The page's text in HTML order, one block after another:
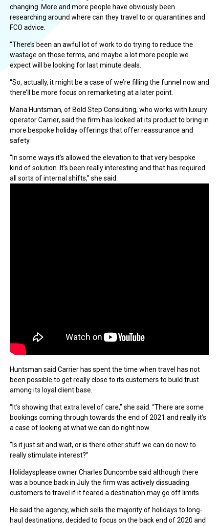
changing. More and more people have obviously been
researching around where can they travel to or quarantines and
FCO advice.
“There’s been an awful lot of work to do trying to reduce the
wastage on those terms, and maybe a lot more people we
expect will be looking for last minute deals.
“So, actually, it might be a case of we’re filling the funnel now and
there’ll be more focus on remarketing at a later point.
Maria Huntsman, of Bold Step Consulting, who works with luxury
operator Carrier, said the firm has looked at its product to bring in
more bespoke holiday offerings that offer reassurance and
safety.
“In some ways it’s allowed the elevation to that very bespoke
kind of solution. It’s been really interesting and that has required
all sorts of internal shifts,” she said.
Huntsman said Carrier has spent the time when travel has not
been possible to get really close to its customers to build trust
among its loyal client base.
“It’s showing that extra level of care,” she said. “There are some
bookings coming through towards the end of 2021 and really it’s
a case of looking at what we can do right now.
“Is it just sit and wait, or is there other stuff we can do now to
really stimulate interest?”
Holidaysplease owner Charles Duncombe said although there
was a bounce back in July the firm was actively dissuading
customers to travel if it feared a destination may go off limits.
He said the agency, which sells the majority of holidays to long-
haul destinations, decided to focus on the back end of 2020 and